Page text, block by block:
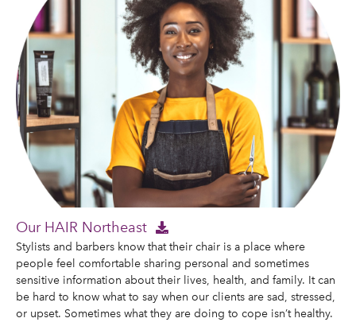
Our HAIR Northeast
Stylists and barbers know that their chair is a place where
people feel comfortable sharing personal and sometimes
sensitive information about their lives, health, and family. It can
be hard to know what to say when our clients are sad, stressed,
or upset. Sometimes what they are doing to cope isn’t healthy.